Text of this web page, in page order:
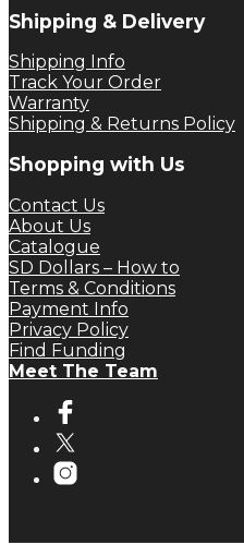
Shipping & Delivery
Shipping Info
Track Your Order
Warranty
Shipping & Returns Policy
Shopping with Us
Contact Us
About Us
Catalogue
SD Dollars – How to
Terms & Conditions
Payment Info
Privacy Policy
Find Funding
Meet The Team